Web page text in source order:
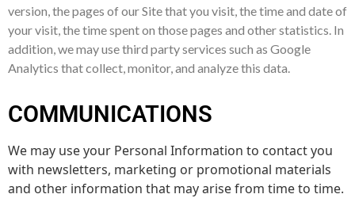
version, the pages of our Site that you visit, the time and date of
your visit, the time spent on those pages and other statistics. In
addition, we may use third party services such as Google
Analytics that collect, monitor, and analyze this data.
COMMUNICATIONS
We may use your Personal Information to contact you
with newsletters, marketing or promotional materials
and other information that may arise from time to time.